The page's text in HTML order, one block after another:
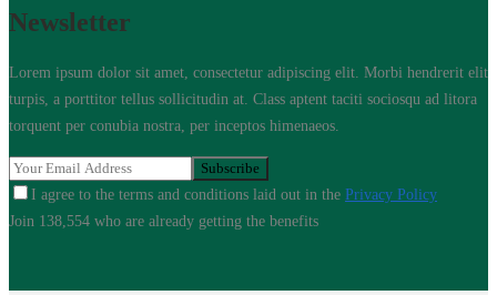
Newsletter
Lorem ipsum dolor sit amet, consectetur adipiscing elit. Morbi hendrerit elit
turpis, a porttitor tellus sollicitudin at. Class aptent taciti sociosqu ad litora
torquent per conubia nostra, per inceptos himenaeos.
I agree to the terms and conditions laid out in the Privacy Policy
Join 138,554 who are already getting the benefits